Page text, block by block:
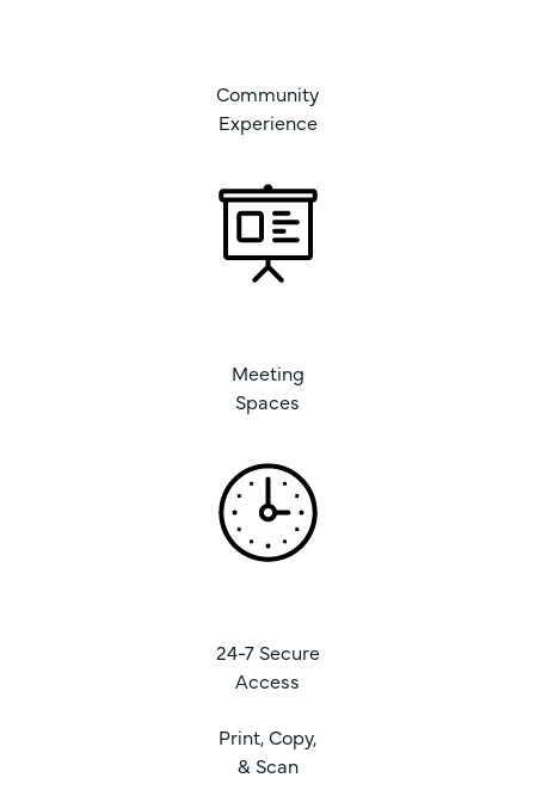
Community
Experience
Meeting
Spaces
24-7 Secure
Access
Print, Copy,
& Scan